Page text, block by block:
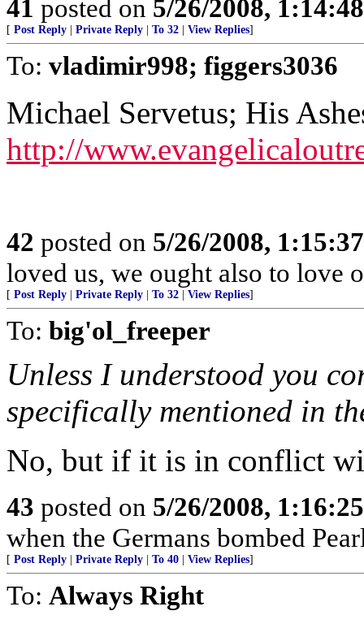
41 posted on 5/26/2008,
[ Post Reply Private Reply To 32 View Replies]
To: vladimir998; figgers3036
Michael Servetus; His
http://
42 posted on 5/26/2008,
loved us, we ought also to love
[ Post Reply Private Reply To 32 View Replies]
To: big'ol_freeper
Unless I understood you
specifically mentioned in
No, but if it is in conflict
43 posted on 5/26/2008,
when the Germans bombed
[ Post Reply Private Reply To 40 View Replies]
To: Always Right